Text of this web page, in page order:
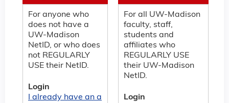
For all UW-Madison
faculty, staff,
students and
affiliates who
REGULARLY USE
their UW-Madison
NetID.
Login
For anyone who
does not have a
UW-Madison
NetID, or who does
not REGULARLY
USE their NetID.
Login
I already have an a